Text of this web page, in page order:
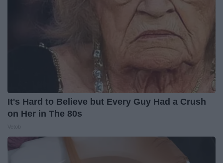
It's Hard to Believe but Every Guy Had a Crush
on Her in The 80s